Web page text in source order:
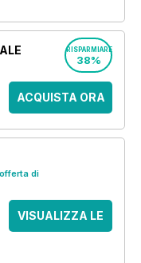
RISPARMIARE
38%
ACQUISTA ORA
di
VISUALIZZA LE